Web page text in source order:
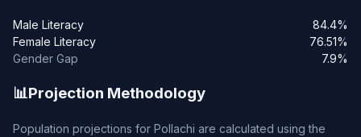
Male Literacy
84.4%
Female Literacy
76.51%
Gender Gap
7.9%
📊Projection Methodology
Population projections for Pollachi are calculated using the